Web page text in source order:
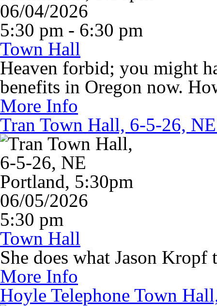
06/04/2026
5:30 pm - 6:30 pm
Town Hall
Heaven forbid; you might
benefits in Oregon now.
More Info
Tran Town Hall, 6-5-26,
06/05/2026
5:30 pm
Town Hall
She does what Jason Kropf
More Info
Hoyle Telephone Town